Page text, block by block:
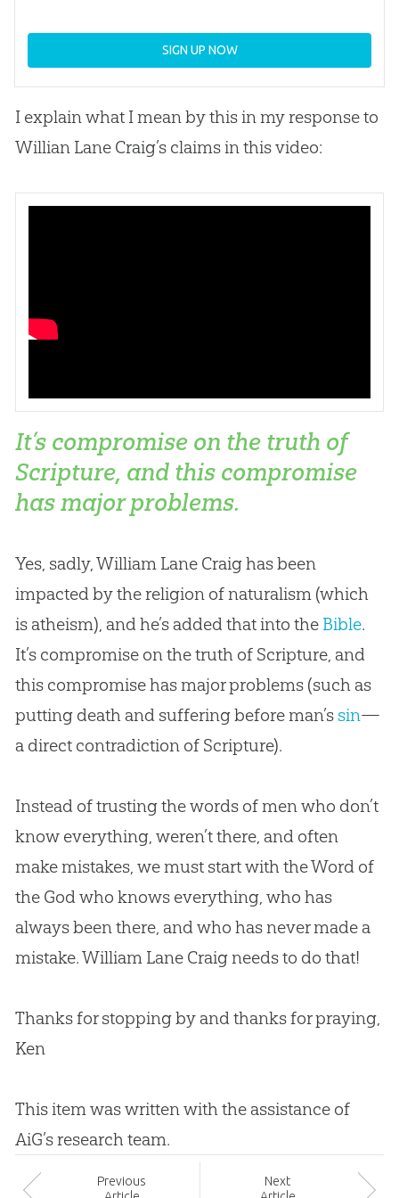
SIGN UP NOW
I explain what I mean by this in my response to
Willian Lane Craig’s claims in this video:
It’s compromise on the truth of
Scripture, and this compromise
has major problems.
Yes, sadly, William Lane Craig has been
impacted by the religion of naturalism (which
is atheism), and he’s added that into the Bible.
It’s compromise on the truth of Scripture, and
this compromise has major problems (such as
putting death and suffering before man’s sin—
a direct contradiction of Scripture).
Instead of trusting the words of men who don’t
know everything, weren’t there, and often
make mistakes, we must start with the Word of
the Godwho knows everything, who has
always been there, and who has never made a
mistake. William Lane Craig needs to do that!
Thanks for stopping by and thanks for praying,
Ken
This item was written with the assistance of
AiG’s research team.
Previous
Next